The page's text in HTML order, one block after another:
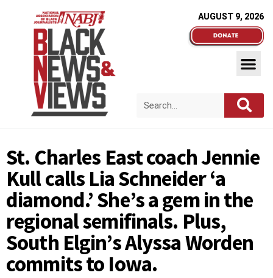
AUGUST 9, 2026
St. Charles East coach Jennie
Kull calls Lia Schneider ‘a
diamond.’ She’s a gem in the
regional semifinals. Plus,
South Elgin’s Alyssa Worden
commits to Iowa.